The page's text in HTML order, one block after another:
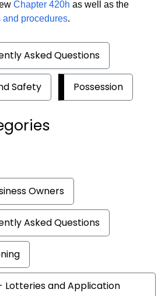
Chapter 420h as well as the
and procedures.
Asked Questions
Safety Possession
Owners
Asked Questions
Lotteries and Application